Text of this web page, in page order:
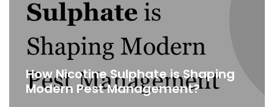
How Nicotine Sulphate is Shaping
Modern Pest Management?